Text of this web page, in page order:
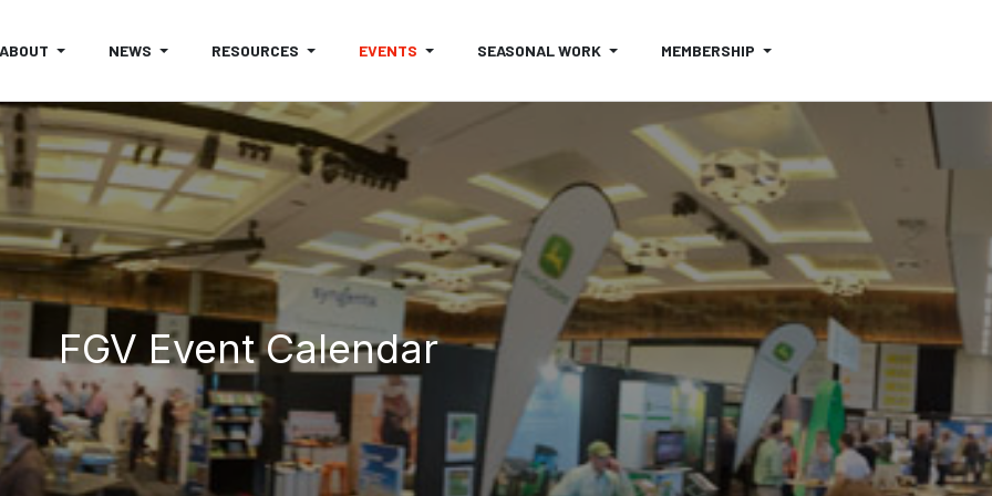
NEWS RESOURCES EVENTS SEASONAL WORK MEMBERSHIP
FGV Event Calendar